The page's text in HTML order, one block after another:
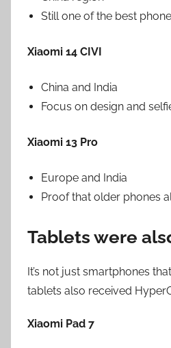
Still one of the best
Xiaomi 14 CIVI
China and India
Focus on design and
Xiaomi 13 Pro
Europe and India
Proof that older phones
Tablets were
It’s not just smartphones
tablets also received
Xiaomi Pad 7